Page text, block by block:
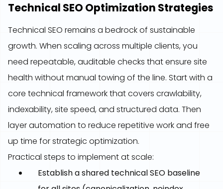
Technical SEO Optimization Strategies
Technical SEO remains a bedrock of sustainable
growth. When scaling across multiple clients, you
need repeatable, auditable checks that ensure site
health without manual towing of the line. Start with a
core technical framework that covers crawlability,
indexability, site speed, and structured data. Then
layer automation to reduce repetitive work and free
up time for strategic optimization.
Practical steps to implement at scale:
Establish a shared technical SEO baseline